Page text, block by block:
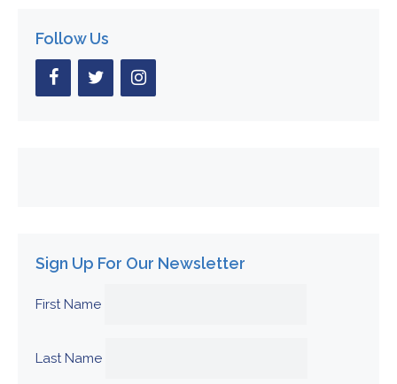
Follow Us
Sign Up For Our Newsletter
First Name
Last Name